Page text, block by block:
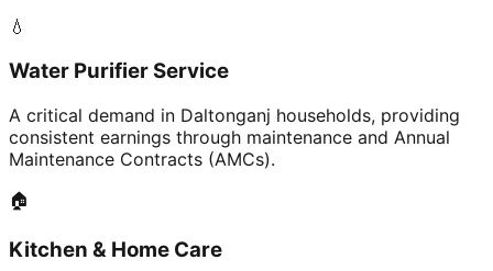
💧
Water Purifier Service
A critical demand in Daltonganj households, providing
consistent earnings through maintenance and Annual
Maintenance Contracts (AMCs).
🏠
Kitchen & Home Care